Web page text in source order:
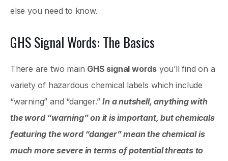
else you need to know.
GHS Signal Words: The Basics
There are two main GHS signal words you’ll find on a
variety of hazardous chemical labels which include
“warning” and “danger.”In a nutshell, anything with
the word “warning” on it is important, but chemicals
featuring the word “danger” mean the chemical is
much more severe in terms of potential threats to